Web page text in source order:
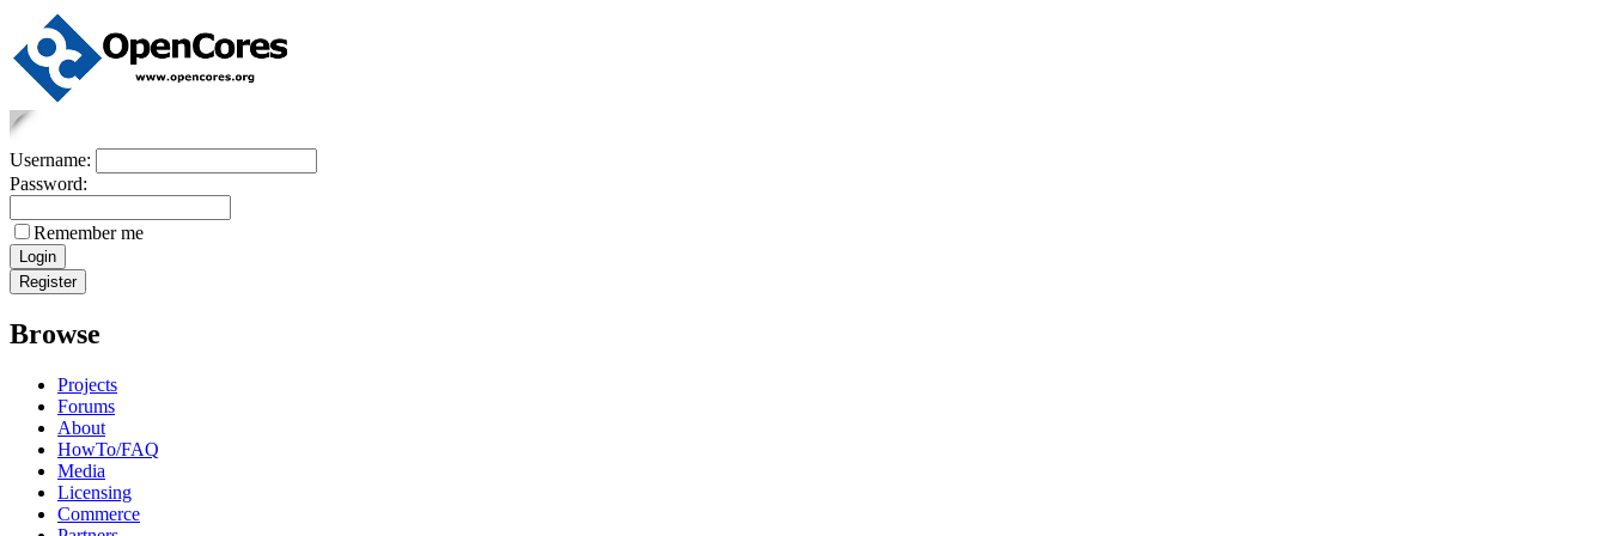
Username:
Password:
Remember me
Browse
Projects
Forums
About
HowTo/FAQ
Media
Licensing
Commerce